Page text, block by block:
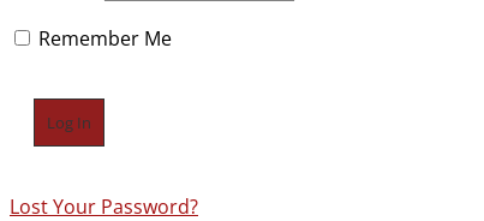
Remember Me
Lost Your Password?